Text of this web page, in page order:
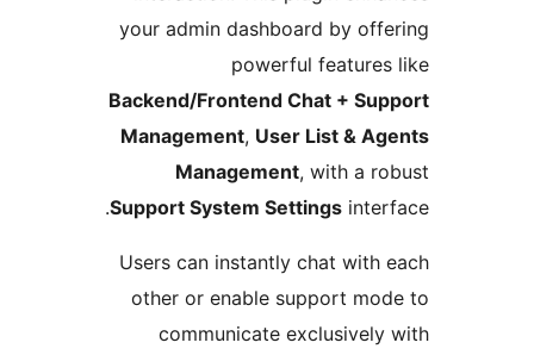
your admin dashboard by
powerful
Backend/Frontend Chat +
Management,User List &
Management
Support System Settings
Users can instantly chat with
other or enable support
communicate